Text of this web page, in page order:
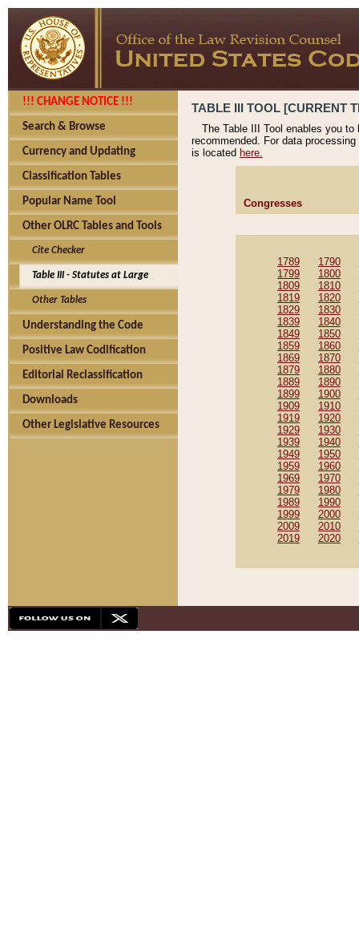
!!! CHANGE NOTICE !!!
Search & Browse
Currency and Updating
Classification Tables
Popular Name Tool
Other OLRC Tables and Tools
Cite Checker
Table III - Statutes at Large
Other Tables
Understanding the Code
Positive Law Codification
Editorial Reclassification
Downloads
Other Legislative Resources
TABLE III TOOL [CURRENT
The Table III Tool enables you
recommended. For data
is located here.
Congresses
1789 1790
1799
1800
1809
1810
1819
1820
1829
1830
1839
1840
1849
1850
1859
1860
1869
1870
1879
1880
1889
1890
1899
1900
1909
1910
1919
1920
1929
1930
1939
1940
1949
1950
1959
1960
1969
1970
1979
1980
1989
1990
1999
2000
2009
2010
2019
2020